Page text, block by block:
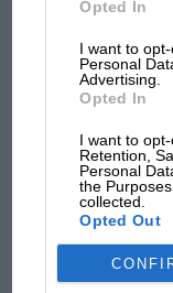
Opted In
I want to
Personal
Advertising.
Opted In
I want to
Retention,
Personal
the
collected.
Opted Out